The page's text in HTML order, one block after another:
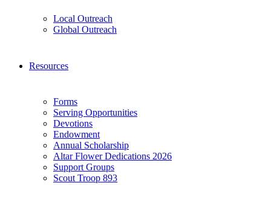
Local Outreach
Global Outreach
Resources
Forms
Serving Opportunities
Devotions
Endowment
Annual Scholarship
Altar Flower Dedications 2026
Support Groups
Scout Troop 893